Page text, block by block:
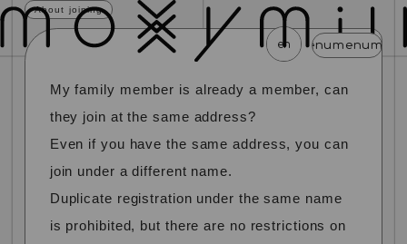
en
menu menumenumenu
newsschedule profilevideo discography
mail magazineofficial store
join login
blog movie photospecial
About joining
My family member is already a member, can
they join at the same address?
Even if you have the same address, you can
join under a different name.
Duplicate registration under the same name
is prohibited, but there are no restrictions on